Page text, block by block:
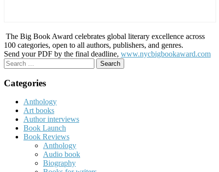
The Big Book Award celebrates global literary excellence across
100 categories, open to all authors, publishers, and genres.
Send your PDF by the final deadline, www.nycbigbookaward.com
Search
for:
Categories
Anthology
Art books
Author interviews
Book Launch
Book Reviews
Anthology
Audio book
Biography